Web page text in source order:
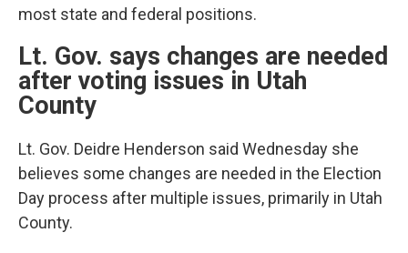
most state and federal positions.
Lt. Gov. says changes are needed
after voting issues in Utah
County
Lt. Gov. Deidre Henderson said Wednesday she
believes some changes are needed in the Election
Day process after multiple issues, primarily in Utah
County.